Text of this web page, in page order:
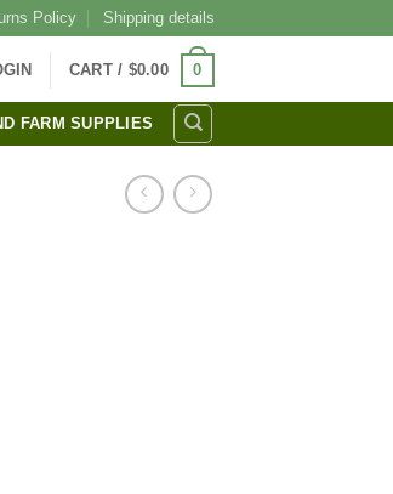
Policy Shipping details
CART / $0.00 0
FARM SUPPLIES